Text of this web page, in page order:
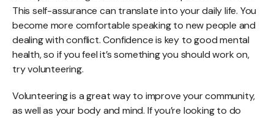
This self-assurance can translate into your daily life. You
become more comfortable speaking to new people and
dealing with conflict. Confidence is key to good mental
health, so if you feel it’s something you should work on,
try volunteering.
Volunteering is a great way to improve your community,
as well as your body and mind. If you’re looking to do